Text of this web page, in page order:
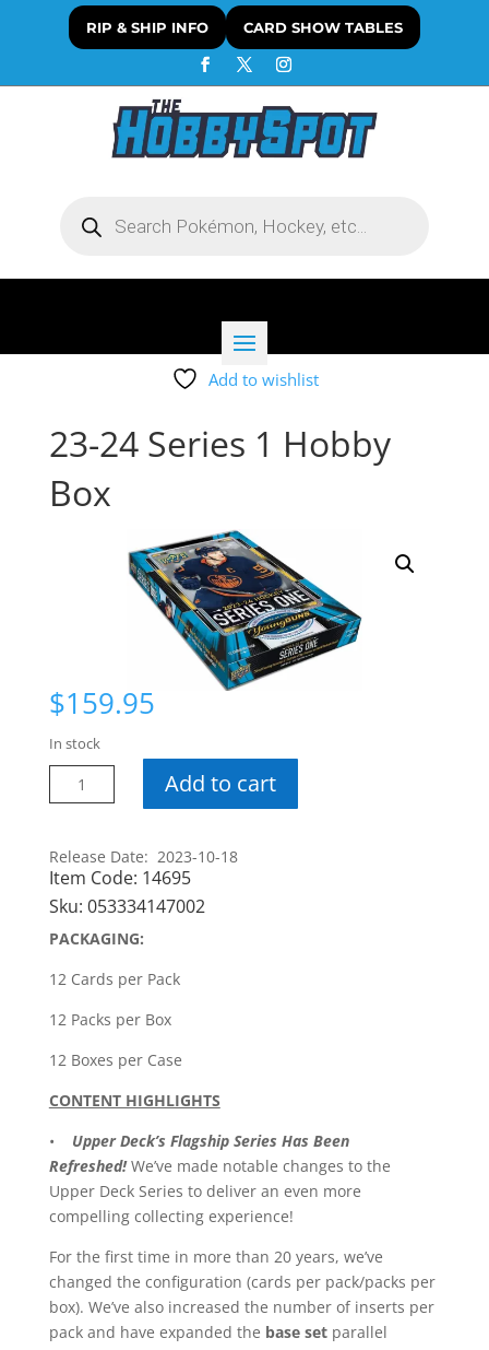
RIP & SHIP INFO CARD SHOW TABLES
search
Add to wishlist
23-24 Series 1 Hobby
Box
$159.95
In stock
24
1
Hobby
Box
Add to cart
Release Date: 2023-10-18
Item Code: 14695
Sku: 053334147002
PACKAGING:
12 Cards per Pack
12 Packs per Box
12 Boxes per Case
CONTENT HIGHLIGHTS
• Upper Deck’s Flagship Series Has Been
Refreshed!We’ve made notable changes to the
Upper Deck Series to deliver an even more
compelling collecting experience!
For the first time in more than 20 years, we’ve
changed the configuration (cards per pack/packs per
box). We’ve also increased the number of inserts per
pack and have expanded the base setparallel